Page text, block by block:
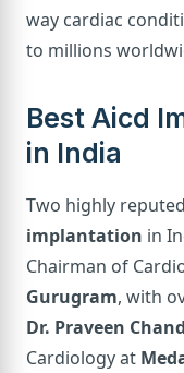
way cardiac
to millions
Best Aicd
in India
Two highly
implantation in
Chairman of
Gurugram, with
Dr. Praveen
Cardiology at